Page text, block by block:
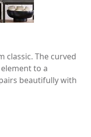
classic. The curved
to a
beautifully with